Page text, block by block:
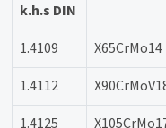
k.h.s DIN
1.4109 X65CrMo14
1.4112
1.4125